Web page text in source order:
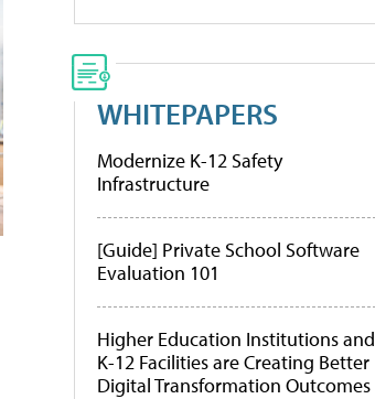
WHITEPAPERS
Modernize K-12 Safety
Infrastructure
[Guide] Private School Software
Evaluation 101
Higher Education Institutions and
K-12 Facilities are Creating Better
Digital Transformation Outcomes